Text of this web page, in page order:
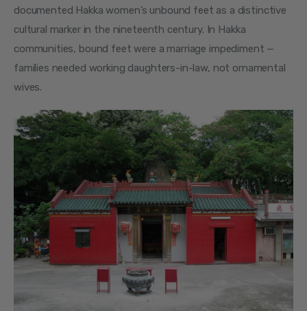
documented Hakka women’s unbound feet as a distinctive
cultural marker in the nineteenth century. In Hakka
communities, bound feet were a marriage impediment —
families needed working daughters-in-law, not ornamental
wives.